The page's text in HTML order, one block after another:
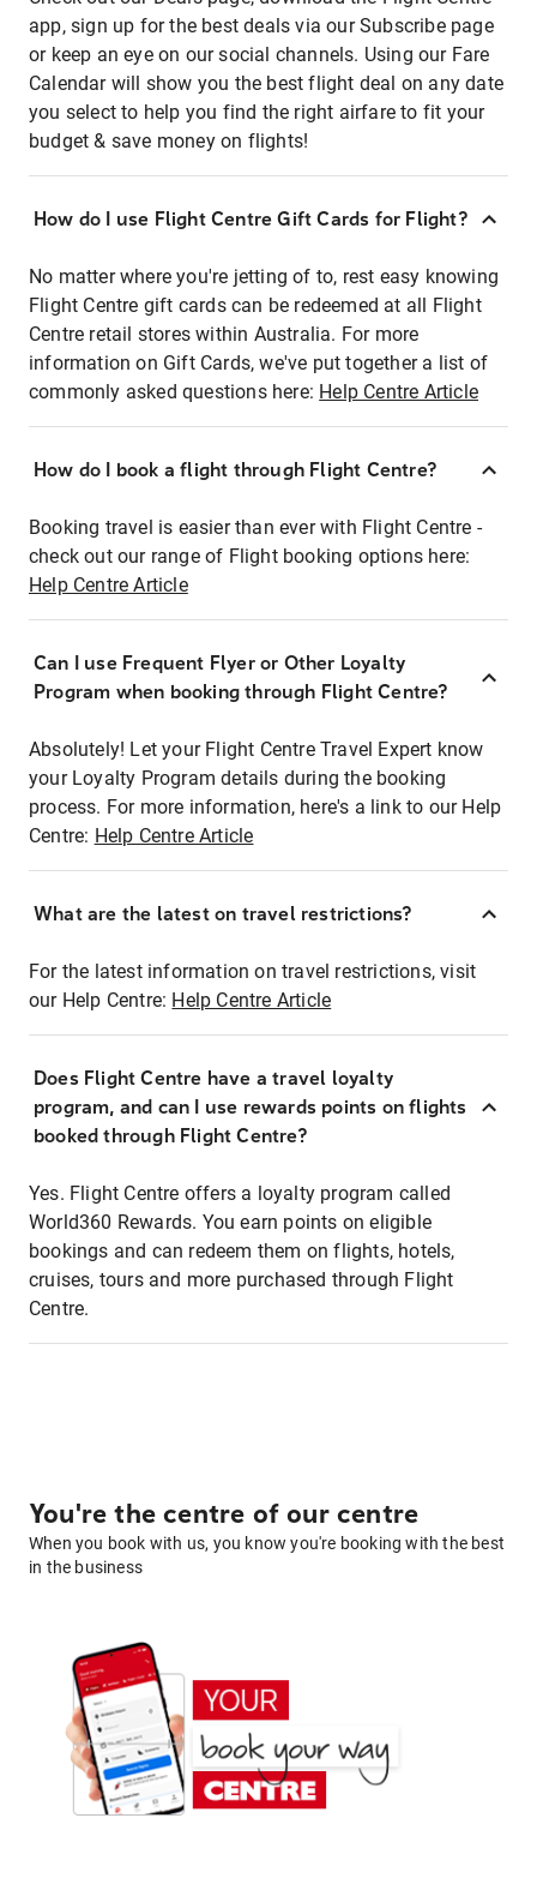
app, sign up for the best deals via our Subscribe page
or keep an eye on our social channels. Using our Fare
Calendar will show you the best flight deal on any date
you select to help you find the right airfare to fit your
budget & save money on flights!
How do I use Flight Centre Gift Cards for Flight?
No matter where you're jetting of to, rest easy knowing
Flight Centre gift cards can be redeemed at all Flight
Centre retail stores within Australia. For more
information on Gift Cards, we've put together a list of
commonly asked questions here: Help Centre Article
How do I book a flight through Flight Centre?
Booking travel is easier than ever with Flight Centre -
check out our range of Flight booking options here:
Help Centre Article
Can I use Frequent Flyer or Other Loyalty
Program when booking through Flight Centre?
Absolutely! Let your Flight Centre Travel Expert know
your Loyalty Program details during the booking
process. For more information, here's a link to our Help
Centre: Help Centre Article
What are the latest on travel restrictions?
For the latest information on travel restrictions, visit
our Help Centre: Help Centre Article
Does Flight Centre have a travel loyalty
program, and can I use rewards points on flights
booked through Flight Centre?
Yes. Flight Centre offers a loyalty program called
World360 Rewards. You earn points on eligible
bookings and can redeem them on flights, hotels,
cruises, tours and more purchased through Flight
Centre.
You're the centre of our centre
When you book with us, you know you're booking with the best
in the business